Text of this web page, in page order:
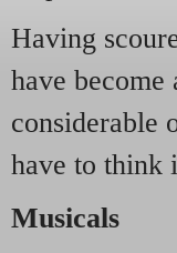
Having
have become
considerable
have to think
Musicals